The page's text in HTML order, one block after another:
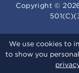
Copyright ©
We use cookies to
to show you